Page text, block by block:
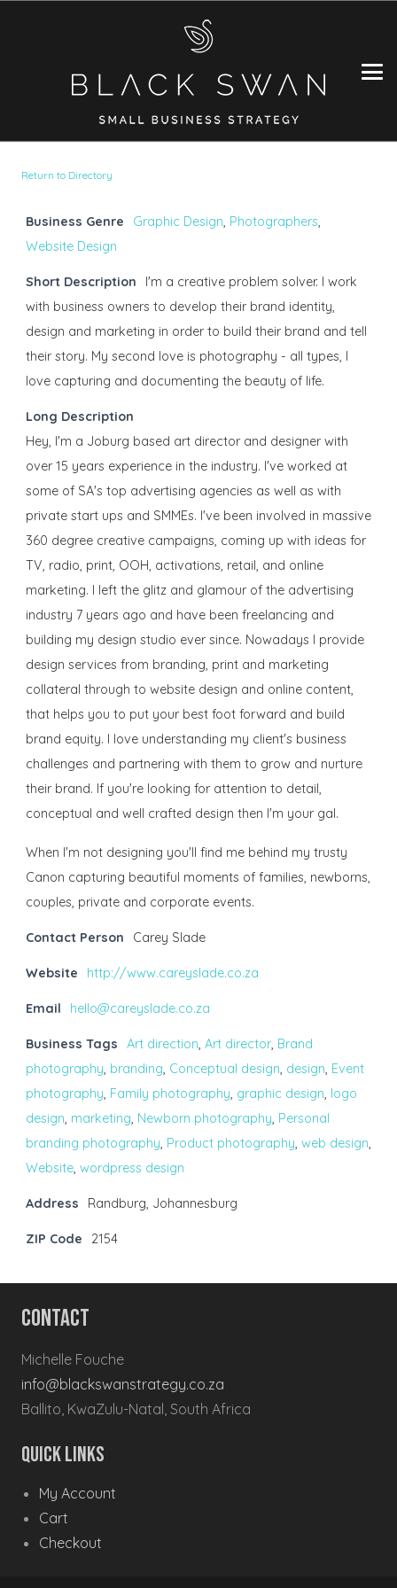
Return to Directory
Business Genre Graphic Design, Photographers,
Website Design
Short Description
I'm a creative problem solver. I work
with business owners to develop their brand identity,
design and marketing in order to build their brand and tell
their story. My second love is photography - all types, I
love capturing and documenting the beauty of life.
Long Description
Hey, I'm a Joburg based art director and designer with
over 15 years experience in the industry. I've worked at
some of SA's top advertising agencies as well as with
private start ups and SMMEs. I've been involved in massive
360 degree creative campaigns, coming up with ideas for
TV, radio, print, OOH, activations, retail, and online
marketing. I left the glitz and glamour of the advertising
industry 7 years ago and have been freelancing and
building my design studio ever since. Nowadays I provide
design services from branding, print and marketing
collateral through to website design and online content,
that helps you to put your best foot forward and build
brand equity. I love understanding my client's business
challenges and partnering with them to grow and nurture
their brand. If you're looking for attention to detail,
conceptual and well crafted design then I'm your gal.
When I'm not designing you'll find me behind my trusty
Canon capturing beautiful moments of families, newborns,
couples, private and corporate events.
Contact Person Carey Slade
Website http://www.careyslade.co.za
Email hello@careyslade.co.za
Business Tags Art direction, Art director, Brand
photography, branding, Conceptual design, design, Event
photography, Family photography, graphic design, logo
design, marketing, Newborn photography, Personal
branding photography, Product photography, web design,
Website, wordpress design
Address Randburg, Johannesburg
ZIP Code 2154
Contact
Michelle Fouche
info@blackswanstrategy.co.za
Ballito, KwaZulu-Natal, South Africa
Quick Links
My Account
Cart
Checkout